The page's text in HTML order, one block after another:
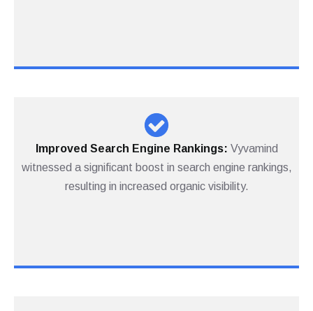
Improved Search Engine Rankings: Vyvamind
witnessed a significant boost in search engine rankings,
resulting in increased organic visibility.